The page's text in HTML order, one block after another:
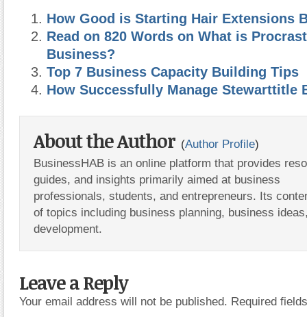
How Good is Starting Hair Extensions
Read on 820 Words on What is
Business?
Top 7 Business Capacity Building Tips
How Successfully Manage Stewarttitle
About the Author (Author Profile)
BusinessHAB is an online platform that provides
guides, and insights primarily aimed at business
professionals, students, and entrepreneurs. Its
of topics including business planning, business
development.
Leave a Reply
Your email address will not be published. Required